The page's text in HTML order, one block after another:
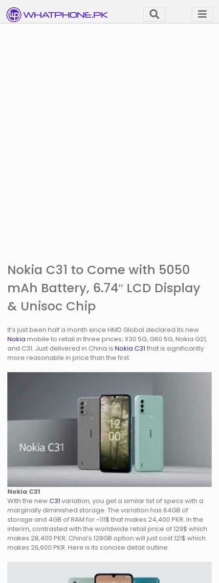
Nokia C31 to Come with 5050
mAh Battery, 6.74″ LCD Display
& Unisoc Chip
It’s just been half a month since HMD Global declared its new
Nokia mobile to retail in three prices; X30 5G, G60 5G, Nokia G21,
and C31. Just delivered in China is Nokia C31 that is significantly
more reasonable in price than the first.
Nokia C31
With the newC31 variation, you get a similar list of specs with a
marginally diminished storage. The variation has 64GB of
storage and 4GB of RAM for ~111$ that makes 24,400 PKR. In the
interim, contrasted with the worldwide retail price of 129$ which
makes 28,400 PKR, China’s 128GB option will just cost 121$ which
makes 26,600 PKR. Here is its concise detail outline.